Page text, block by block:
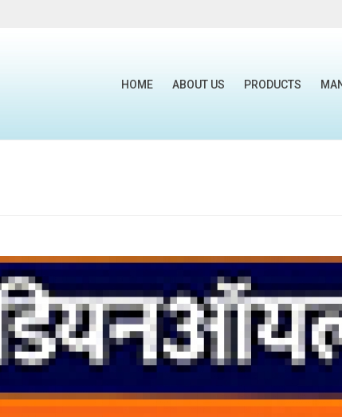
HOME ABOUT US PRODUCTS